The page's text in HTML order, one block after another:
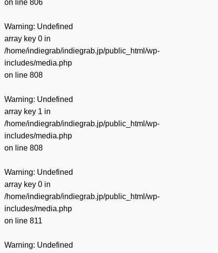
on line 806
Warning: Undefined
array key 0 in
/home/indiegrab/indiegrab.jp/public_html/wp-
includes/media.php
on line 808
Warning: Undefined
array key 1 in
/home/indiegrab/indiegrab.jp/public_html/wp-
includes/media.php
on line 808
Warning: Undefined
array key 0 in
/home/indiegrab/indiegrab.jp/public_html/wp-
includes/media.php
on line 811
Warning: Undefined